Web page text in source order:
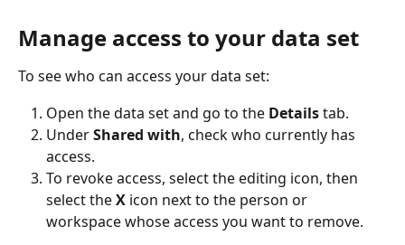
Manage access to your data set
To see who can access your data set:
Open the data set and go to the Details tab.
Under Shared with, check who currently has
access.
To revoke access, select the editing icon, then
select the X icon next to the person or
workspace whose access you want to remove.